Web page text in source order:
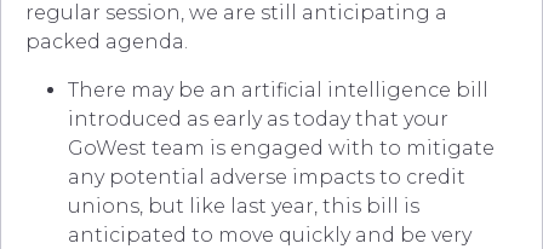
regular session, we are still anticipating a
packed agenda.
There may be an artificial intelligence bill
introduced as early as today that your
GoWest team is engaged with to mitigate
any potential adverse impacts to credit
unions, but like last year, this bill is
anticipated to move quickly and be very